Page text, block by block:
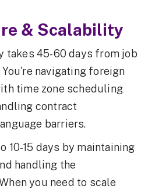
& Scalability
takes 45-60 days from job
navigating foreign
time zone scheduling
contract
barriers.
10-15 days by maintaining
handling the
you need to scale